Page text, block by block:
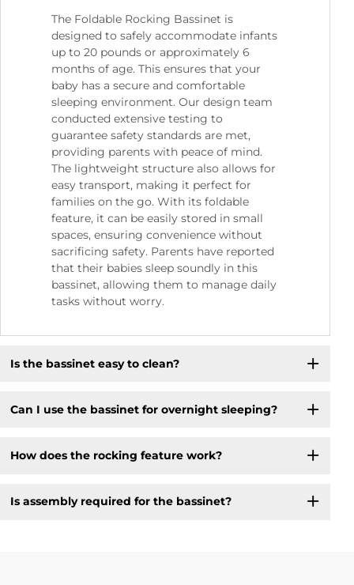
The Foldable Rocking Bassinet is
designed to safely accommodate infants
up to 20 pounds or approximately 6
months of age. This ensures that your
baby has a secure and comfortable
sleeping environment. Our design team
conducted extensive testing to
guarantee safety standards are met,
providing parents with peace of mind.
The lightweight structure also allows for
easy transport, making it perfect for
families on the go. With its foldable
feature, it can be easily stored in small
spaces, ensuring convenience without
sacrificing safety. Parents have reported
that their babies sleep soundly in this
bassinet, allowing them to manage daily
tasks without worry.
Is the bassinet easy to clean?
Can I use the bassinet for overnight sleeping?
How does the rocking feature work?
Is assembly required for the bassinet?